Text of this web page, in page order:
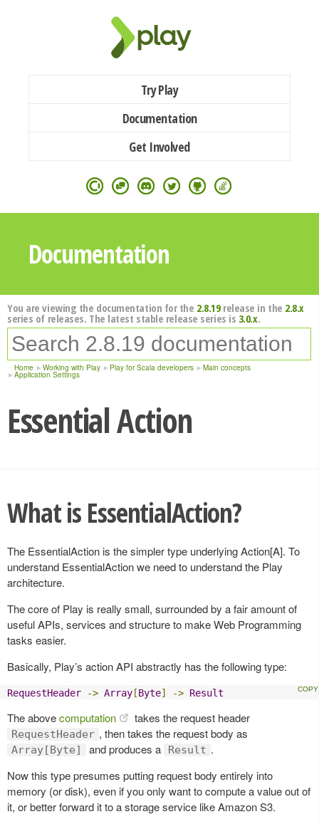
Try Play
Documentation
Get Involved
Documentation
You are viewing the documentation for the 2.8.19release in the 2.8.x
series of releases. The latest stable release series is 3.0.x.
Home Working with Play Play for Scala developers Main concepts
Application Settings
Essential Action
What is EssentialAction?
The EssentialAction is the simpler type underlying Action[A]. To
understand EssentialAction we need to understand the Play
architecture.
The core of Play is really small, surrounded by a fair amount of
useful APIs, services and structure to make Web Programming
tasks easier.
Basically, Play’s action API abstractly has the following type:
RequestHeader -> Array [Byte] -> Result
The abovecomputation takes the request header
RequestHeader , then takes the request body as
Array[Byte] and produces a Result .
Now this type presumes putting request body entirely into
memory (or disk), even if you only want to compute a value out of
it, or better forward it to a storage service like Amazon S3.